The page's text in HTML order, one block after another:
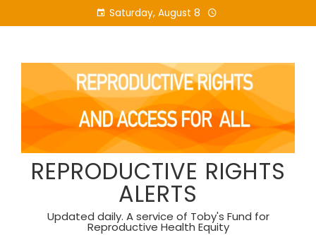
to
Saturday, August 8
REPRODUCTIVE RIGHTS
ALERTS
Updated daily. A service of Toby's Fund for
Reproductive Health Equity